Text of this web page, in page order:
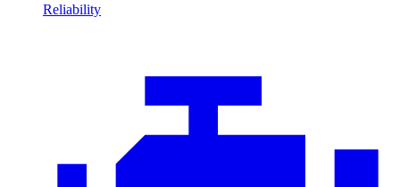
Reliability